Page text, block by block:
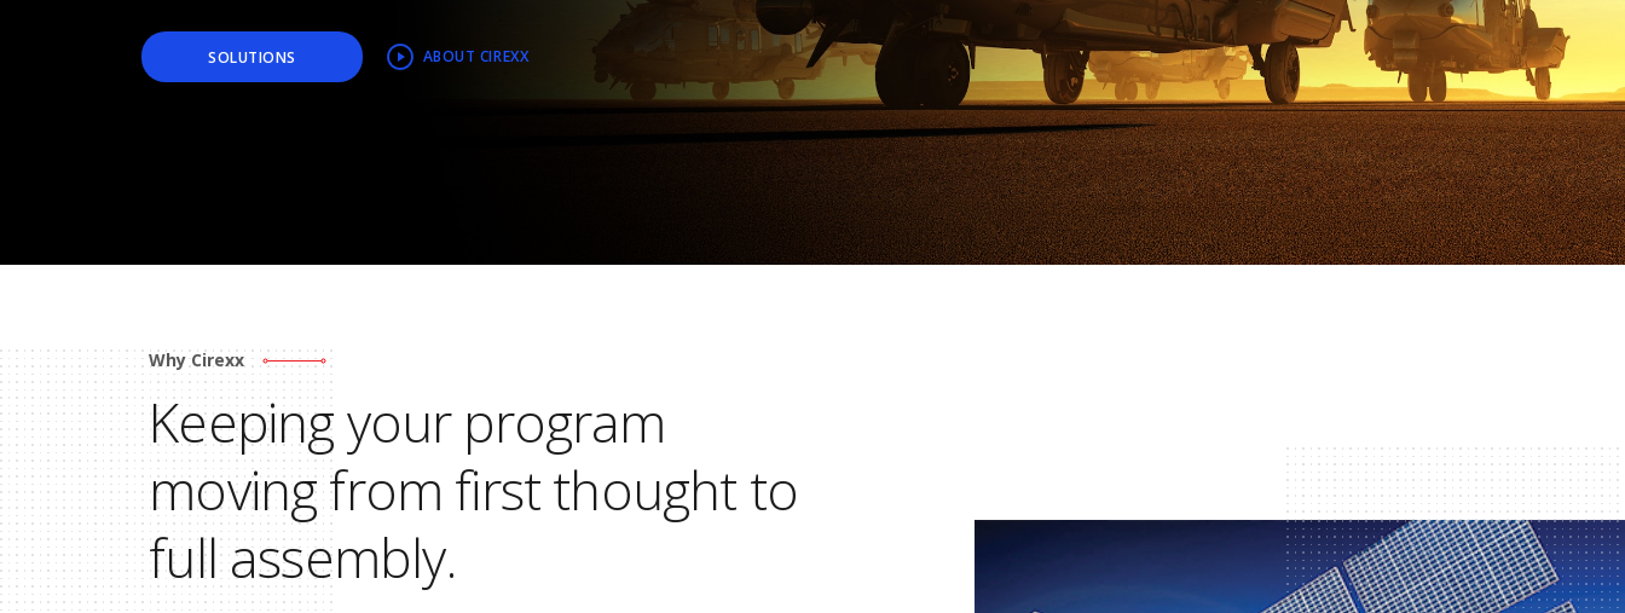
SOLUTIONS ABOUT CIREXX
Why Cirexx
Keeping your program
moving from first thought to
full assembly.